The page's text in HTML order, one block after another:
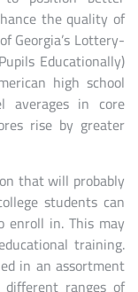
the quality of
Georgia’s Lottery-
Educationally)
high school
averages in core
rise by greater
that will probably
students can
enroll in. This may
training.
in an assortment
ranges of